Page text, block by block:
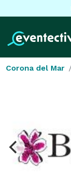
Corona del Mar